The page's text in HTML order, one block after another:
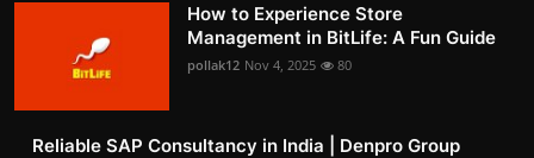
How to Experience Store
Management in BitLife: A Fun Guide
pollak12 Nov 4, 2025 80
Reliable SAP Consultancy in India | Denpro Group